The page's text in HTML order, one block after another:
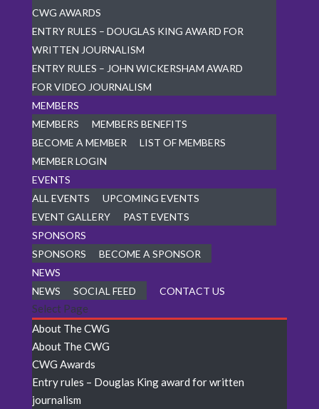
CWG AWARDS
ENTRY RULES – DOUGLAS KING AWARD FOR
WRITTEN JOURNALISM
ENTRY RULES – JOHN WICKERSHAM AWARD
FOR VIDEO JOURNALISM
MEMBERS
MEMBERS
MEMBERS BENEFITS
BECOME A MEMBER
LIST OF MEMBERS
MEMBER LOGIN
EVENTS
ALL EVENTS
UPCOMING EVENTS
EVENT GALLERY
PAST EVENTS
SPONSORS
SPONSORS
BECOME A SPONSOR
NEWS
NEWS
SOCIAL FEED CONTACT US
Select Page
About The CWG
About The CWG
CWG Awards
Entry rules – Douglas King award for written
journalism